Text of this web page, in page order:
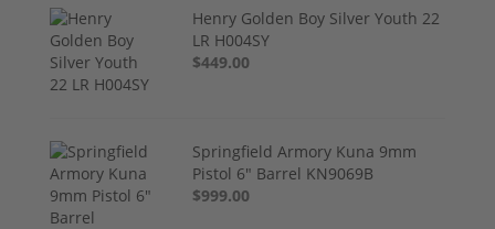
Henry Golden Boy Silver Youth 22
LR H004SY
$449.00
Springfield Armory Kuna 9mm
Pistol 6" Barrel KN9069B
$999.00